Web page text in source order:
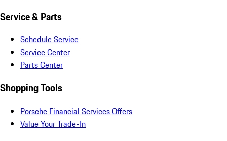
Service & Parts
Schedule Service
Service Center
Parts Center
Shopping Tools
Porsche Financial Services Offers
Value Your Trade-In